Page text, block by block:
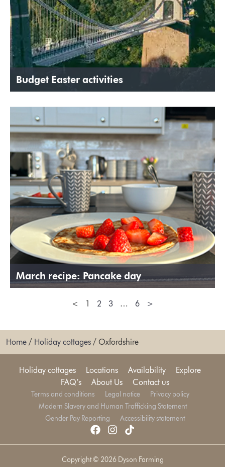
Budget Easter activities
March recipe: Pancake day
< 1 2 3 … 6 >
Home / Holiday cottages / Oxfordshire
Holiday cottages Locations Availability
Explore
FAQ’s
About Us Contact us
Terms and conditions Legal notice
Privacy policy
Modern Slavery and Human Trafficking Statement
Gender Pay Reporting
Accessibility statement
Copyright © 2026 Dyson Farming